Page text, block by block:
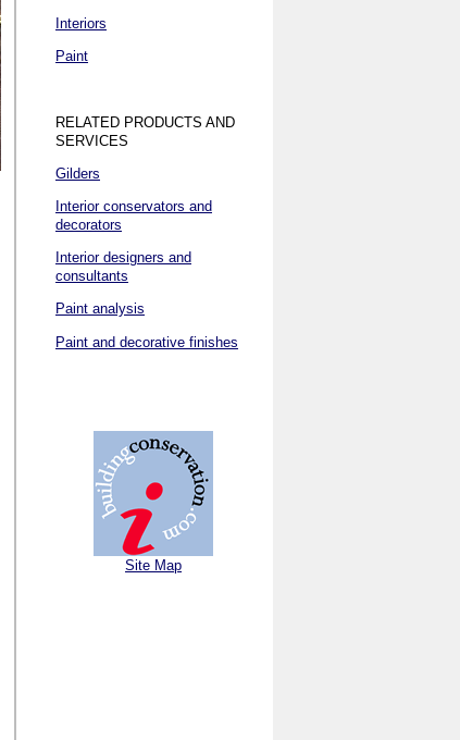
Interiors
Paint
RELATED PRODUCTS AND
SERVICES
Gilders
Interior conservators and
decorators
Interior designers and
consultants
Paint analysis
Paint and decorative finishes
Site Map